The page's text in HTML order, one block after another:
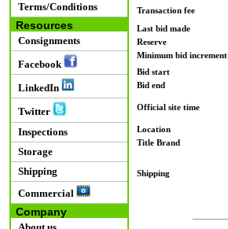
Terms/Conditions
Resources
Consignments
Facebook
LinkedIn
Twitter
Inspections
Storage
Shipping
Commercial
Company
Transaction fee
Last bid made
Reserve
Minimum bid increment
Bid start
Bid end
Official site time
Location
Title Brand
Shipping